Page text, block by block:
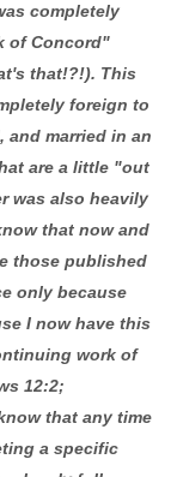
completely
of Concord"
that!?!). This
foreign to
and married in an
are a little "out
was also heavily
that now and
those published
only because
I now have this
work of
12:2;
that any time
a specific